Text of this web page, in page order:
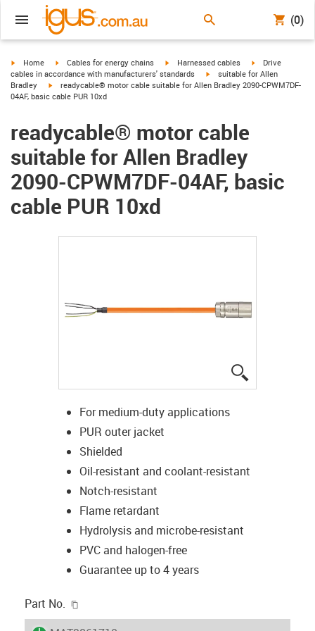
(0)
igus-icon-arrow-right
Home igus-icon-arrow-right
Cables for energy chains igus-icon-arrow-right
Harnessed cables igus-icon-arrow-
Drive
cables in accordance with manufacturers' standards
igus-icon-arrow-right
suitable for Allen
Bradley
igus-icon-arrow-right
readycable® motor cable suitable for Allen Bradley 2090-CPWM7DF-
04AF, basic cable PUR 10xd
readycable® motor cable
suitable for Allen Bradley
2090-CPWM7DF-04AF, basic
cable PUR 10xd
For medium-duty applications
PUR outer jacket
Shielded
Oil-resistant and coolant-resistant
Notch-resistant
Flame retardant
Hydrolysis and microbe-resistant
PVC and halogen-free
Guarantee up to 4 years
Part No.